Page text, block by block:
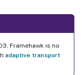
Framehawk is no
adaptive transport